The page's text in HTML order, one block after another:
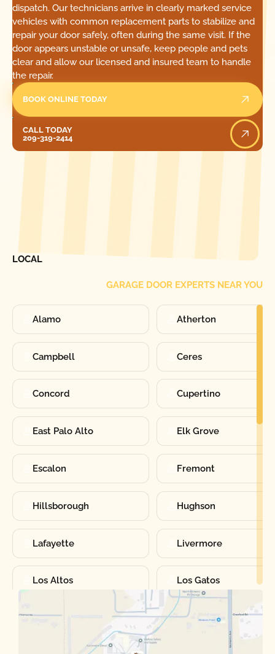
dispatch. Our technicians arrive in clearly marked service
vehicles with common replacement parts to stabilize and
repair your door safely, often during the same visit. If the
door appears unstable or unsafe, keep people and pets
clear and allow our licensed and insured team to handle
the repair.
BOOK ONLINE TODAY
CALL TODAY
209-319-2414
LOCAL
GARAGE DOOR EXPERTS NEAR YOU
Alamo Atherton
Campbell Ceres
Concord Cupertino
East Palo Alto Elk Grove
Escalon Fremont
Hillsborough Hughson
Lafayette Livermore
Los Altos Los Gatos
Manteca Martinez